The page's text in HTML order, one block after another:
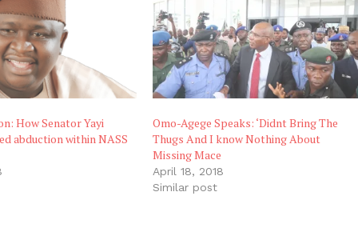
How Senator Yayi
abduction within NASS
Omo-Agege Speaks: ‘Didnt Bring The
Thugs And I know Nothing About
Missing Mace
April 18, 2018
Similar post